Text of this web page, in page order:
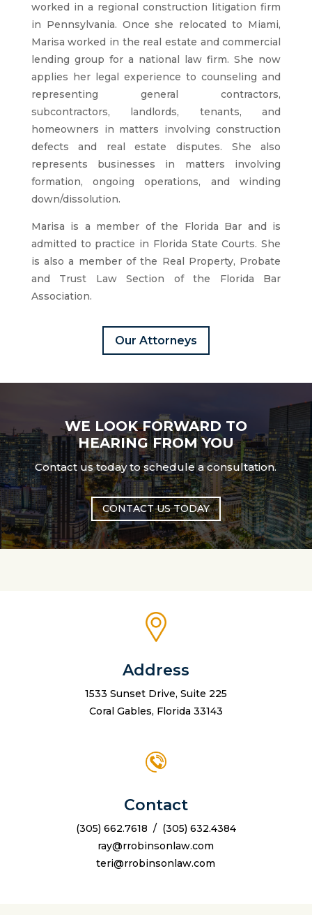
worked in a regional construction litigation firm
in Pennsylvania. Once she relocated to Miami,
Marisa worked in the real estate and commercial
lending group for a national law firm. She now
applies her legal experience to counseling and
representing general contractors,
subcontractors, landlords, tenants, and
homeowners in matters involving construction
defects and real estate disputes. She also
represents businesses in matters involving
formation, ongoing operations, and winding
down/dissolution.
Marisa is a member of the Florida Bar and is
admitted to practice in Florida State Courts. She
is also a member of the Real Property, Probate
and Trust Law Section of the Florida Bar
Association.
Our Attorneys
WE LOOK FORWARD TO
HEARING FROM YOU
Contact us today to schedule a consultation.
CONTACT US TODAY
Address
1533 Sunset Drive, Suite 225
Coral Gables, Florida 33143
Contact
(305) 662.7618 / (305) 632.4384
ray@rrobinsonlaw.com
teri@rrobinsonlaw.com